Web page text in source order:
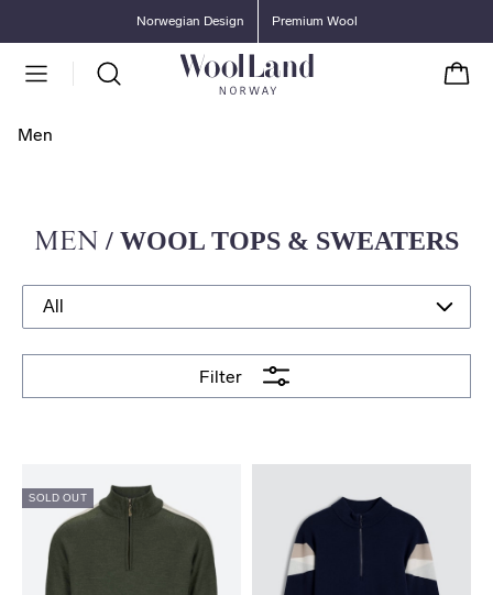
Go to main contentNorwegian Design Premium Wool
Cart
Men
MEN / WOOL TOPS & SWEATERS
Filter
SOLD OUT